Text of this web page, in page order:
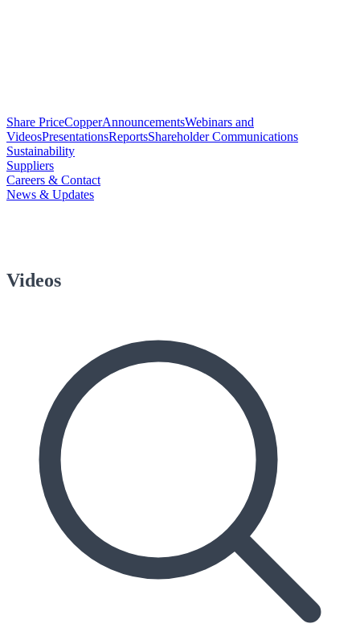
Share PriceCopperAnnouncementsWebinars and
VideosPresentationsReportsShareholder Communications
Sustainability
Suppliers
Careers & Contact
News & Updates
Videos